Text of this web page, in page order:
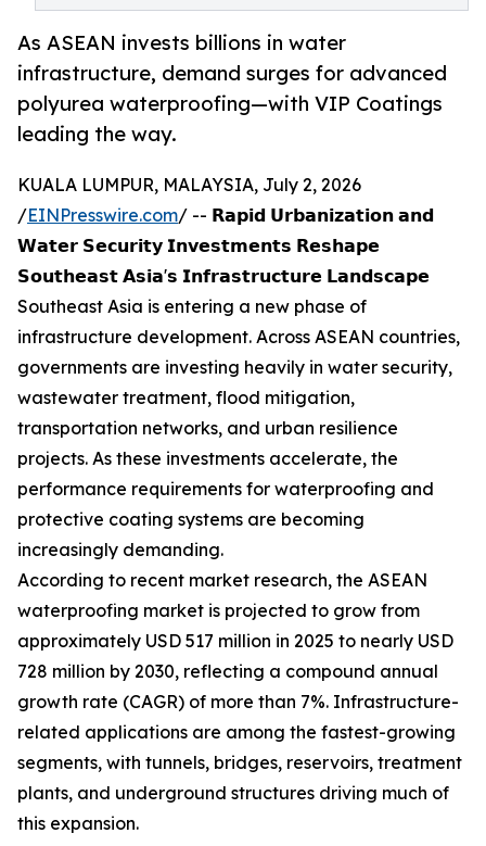
As ASEAN invests billions in water
infrastructure, demand surges for advanced
polyurea waterproofing—with VIP Coatings
leading the way.
KUALA LUMPUR, MALAYSIA, July 2, 2026
/EINPresswire.com/ -- 𝗥𝗮𝗽𝗶𝗱 𝗨𝗿𝗯𝗮𝗻𝗶𝘇𝗮𝘁𝗶𝗼𝗻 𝗮𝗻𝗱
𝗪𝗮𝘁𝗲𝗿 𝗦𝗲𝗰𝘂𝗿𝗶𝘁𝘆 𝗜𝗻𝘃𝗲𝘀𝘁𝗺𝗲𝗻𝘁𝘀 𝗥𝗲𝘀𝗵𝗮𝗽𝗲
𝗦𝗼𝘂𝘁𝗵𝗲𝗮𝘀𝘁 𝗔𝘀𝗶𝗮'𝘀 𝗜𝗻𝗳𝗿𝗮𝘀𝘁𝗿𝘂𝗰𝘁𝘂𝗿𝗲 𝗟𝗮𝗻𝗱𝘀𝗰𝗮𝗽𝗲
Southeast Asia is entering a new phase of
infrastructure development. Across ASEAN countries,
governments are investing heavily in water security,
wastewater treatment, flood mitigation,
transportation networks, and urban resilience
projects. As these investments accelerate, the
performance requirements for waterproofing and
protective coating systems are becoming
increasingly demanding.
According to recent market research, the ASEAN
waterproofing market is projected to grow from
approximately USD 517 million in 2025 to nearly USD
728 million by 2030, reflecting a compound annual
growth rate (CAGR) of more than 7%. Infrastructure-
related applications are among the fastest-growing
segments, with tunnels, bridges, reservoirs, treatment
plants, and underground structures driving much of
this expansion.